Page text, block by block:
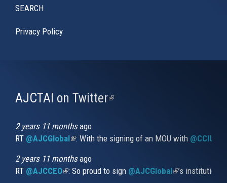
SEARCH
Privacy Policy
AJCTAI on Twitter(link
2 years 11 monthsago
RT @AJCGlobal(link is external)
: With the signing of an MOU with
2 years 11 monthsago
RT @AJCCEO(link is external)
: So proud to sign @AJCGlobal(link is
’s